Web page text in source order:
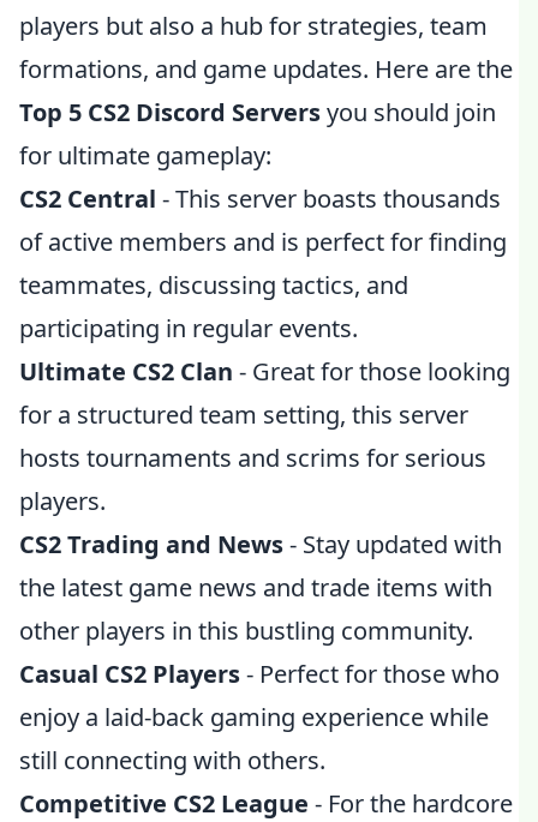
players but also a hub for strategies, team
formations, and game updates. Here are the
Top 5 CS2 Discord Serversyou should join
for ultimate gameplay:
CS2 Central - This server boasts thousands
of active members and is perfect for finding
teammates, discussing tactics, and
participating in regular events.
Ultimate CS2 Clan - Great for those looking
for a structured team setting, this server
hosts tournaments and scrims for serious
players.
CS2 Trading and News- Stay updated with
the latest game news and trade items with
other players in this bustling community.
Casual CS2 Players- Perfect for those who
enjoy a laid-back gaming experience while
still connecting with others.
Competitive CS2 League - For the hardcore